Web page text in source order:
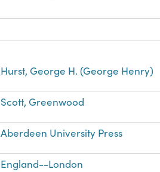
Hurst, George H. (George Henry)
Scott, Greenwood
Aberdeen University Press
England--London